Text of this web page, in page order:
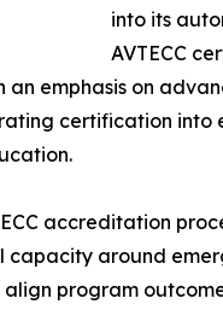
into its
AVTECC
emphasis on
certification
accreditation
around
program